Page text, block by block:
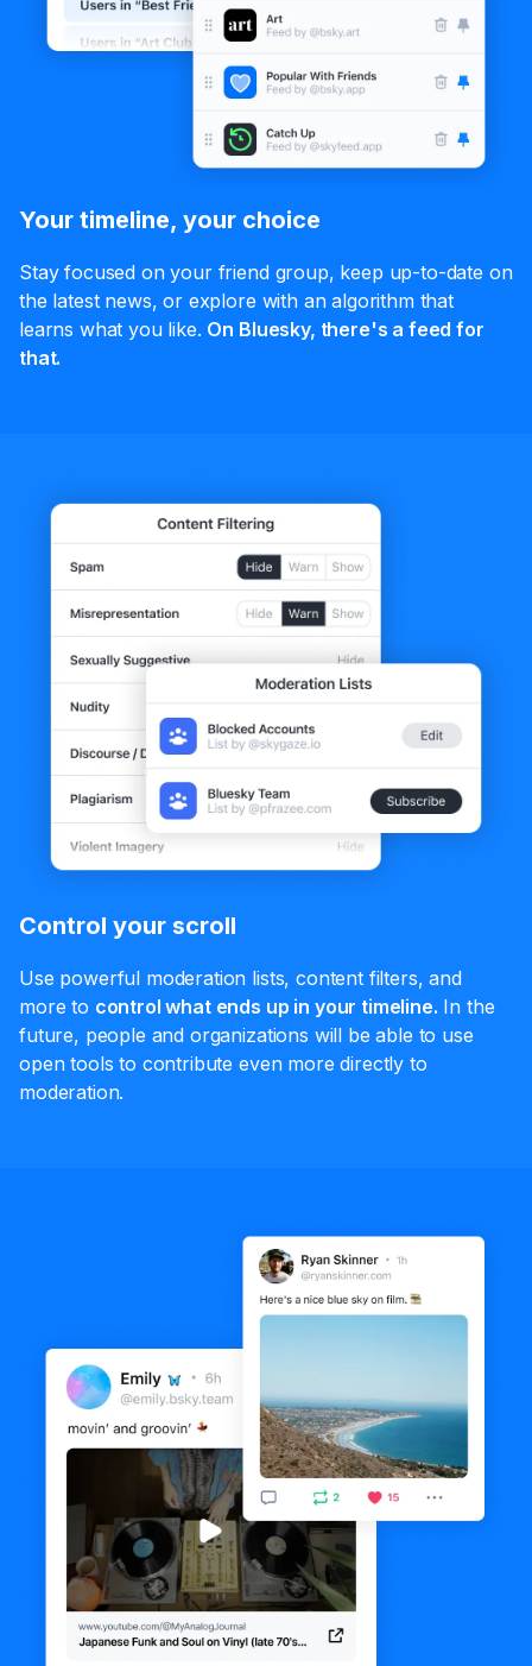
Your timeline, your choice
Stay focused on your friend group, keep up-to-date on
the latest news, or explore with an algorithm that
learns what you like. On Bluesky, there's a feed for
that.
Control your scroll
Use powerful moderation lists, content filters, and
more to control what ends up in your timeline. In the
future, people and organizations will be able to use
open tools to contribute even more directly to
moderation.